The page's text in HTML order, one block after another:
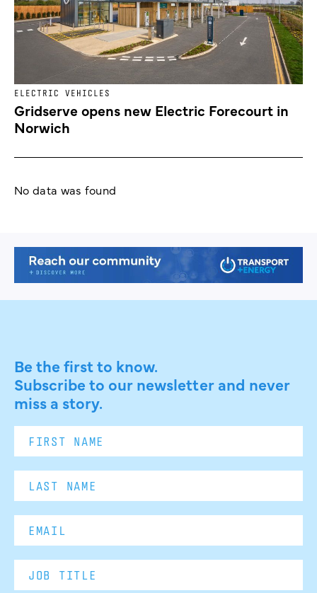
ELECTRIC VEHICLES
Gridserve opens new Electric Forecourt in
Norwich
No data was found
Be the first to know.
Subscribe to our newsletter and never
miss a story.